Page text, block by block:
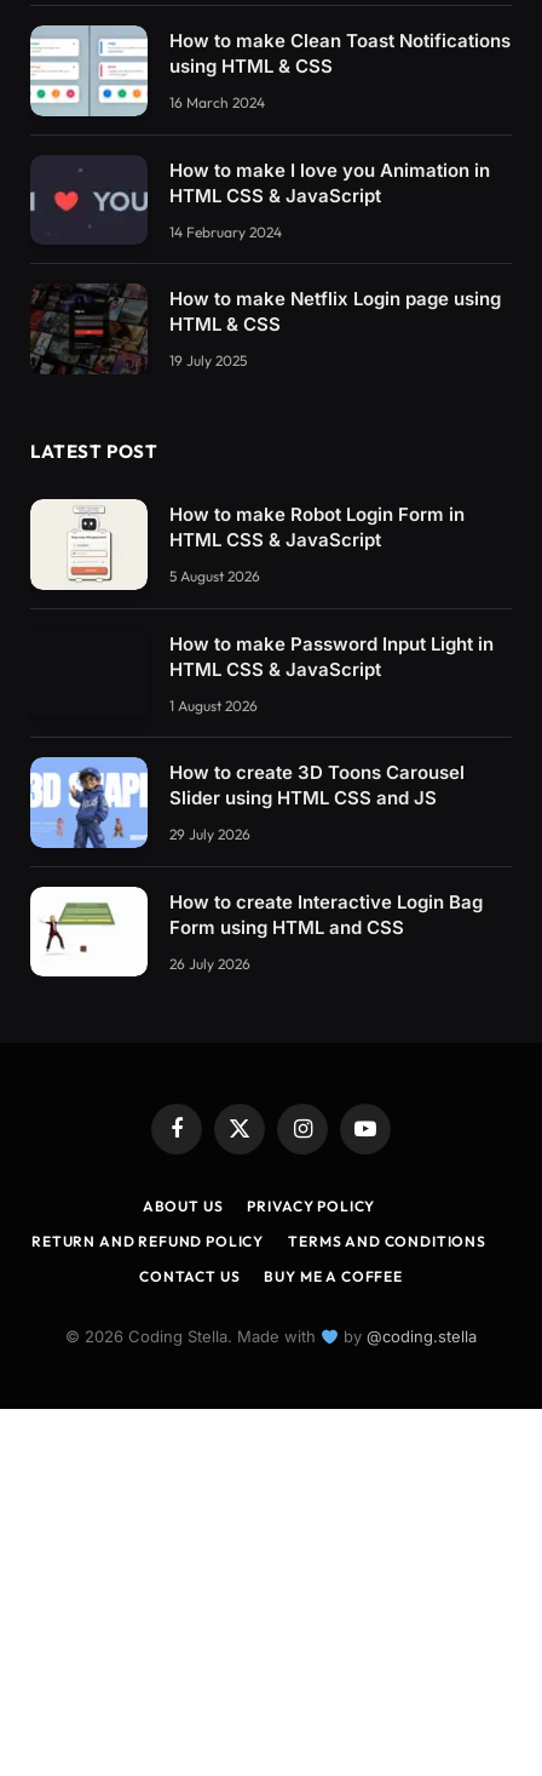
How to make Clean Toast Notifications
using HTML & CSS
16 March 2024
How to make I love you Animation in
HTML CSS & JavaScript
14 February 2024
How to make Netflix Login page using
HTML & CSS
19 July 2025
LATEST POST
How to make Robot Login Form in
HTML CSS & JavaScript
5 August 2026
How to make Password Input Light in
HTML CSS & JavaScript
1 August 2026
How to create 3D Toons Carousel
Slider using HTML CSS and JS
29 July 2026
How to create Interactive Login Bag
Form using HTML and CSS
26 July 2026
Facebook
X
InstagramYouTube
ABOUT US
PRIVACY POLICY
RETURN AND REFUND POLICY
TERMS AND CONDITIONS
CONTACT US
BUY ME A COFFEE
© 2026 Coding Stella. Made with by @coding.stella